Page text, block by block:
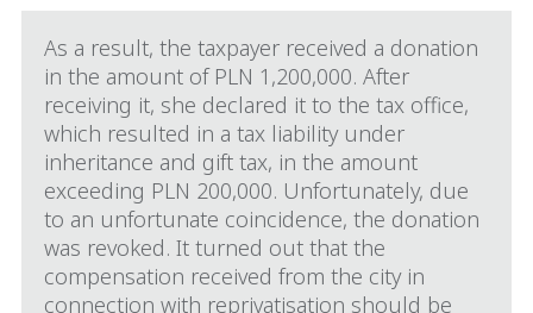
As a result, the taxpayer received a donation
in the amount of PLN 1,200,000. After
receiving it, she declared it to the tax office,
which resulted in a tax liability under
inheritance and gift tax, in the amount
exceeding PLN 200,000. Unfortunately, due
to an unfortunate coincidence, the donation
was revoked. It turned out that the
compensation received from the city in
connection with reprivatisation should be